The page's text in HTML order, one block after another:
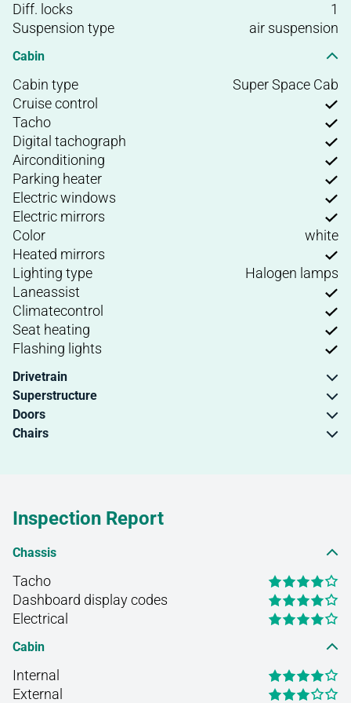
Diff. locks
1
Suspension type
air suspension
Cabin
Cabin type
Super Space Cab
Cruise control
Tacho
Digital tachograph
Airconditioning
Parking heater
Electric windows
Electric mirrors
Color
white
Heated mirrors
Lighting type
Halogen lamps
Laneassist
Climatecontrol
Seat heating
Flashing lights
Drivetrain
Superstructure
Doors
Chairs
Inspection Report
Chassis
Tacho
Dashboard display codes
Electrical
Cabin
Internal
External